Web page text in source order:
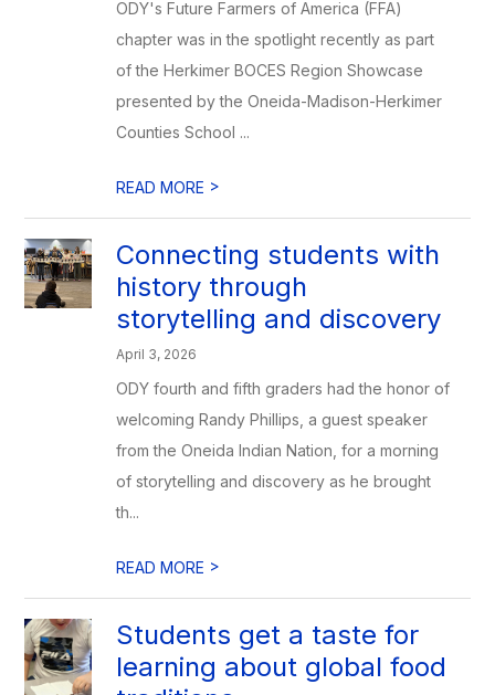
ODY's Future Farmers of America (FFA)
chapter was in the spotlight recently as part
of the Herkimer BOCES Region Showcase
presented by the Oneida-Madison-Herkimer
Counties School ...
READ MORE >
Connecting students with
history through
storytelling and discovery
April 3, 2026
ODY fourth and fifth graders had the honor of
welcoming Randy Phillips, a guest speaker
from the Oneida Indian Nation, for a morning
of storytelling and discovery as he brought
th...
READ MORE >
Students get a taste for
learning about global food